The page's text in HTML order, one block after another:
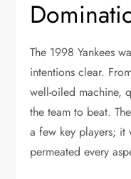
The 1998 Yankees
intentions clear.
well-oiled machine,
the team to beat.
a few key players;
permeated every